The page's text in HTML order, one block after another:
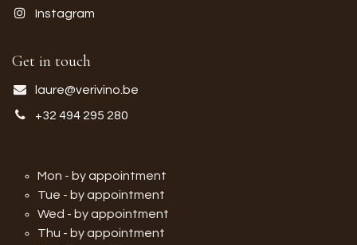
Instagram
Get in touch
laure@verivino.be
+32 494 295 280
Mon - by appointment
Tue - by appointment
Wed - by appointment
Thu - by appointment